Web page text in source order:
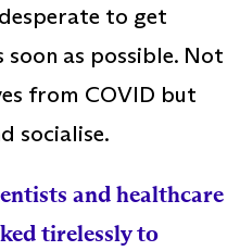
to get
soon as possible. Not
from COVID but
socialise.
and healthcare
tirelessly to